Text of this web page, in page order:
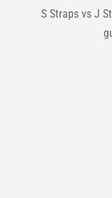
S Straps vs J